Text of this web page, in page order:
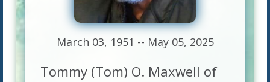
March 03, 1951 -- May 05, 2025
Tommy (Tom) O. Maxwell of